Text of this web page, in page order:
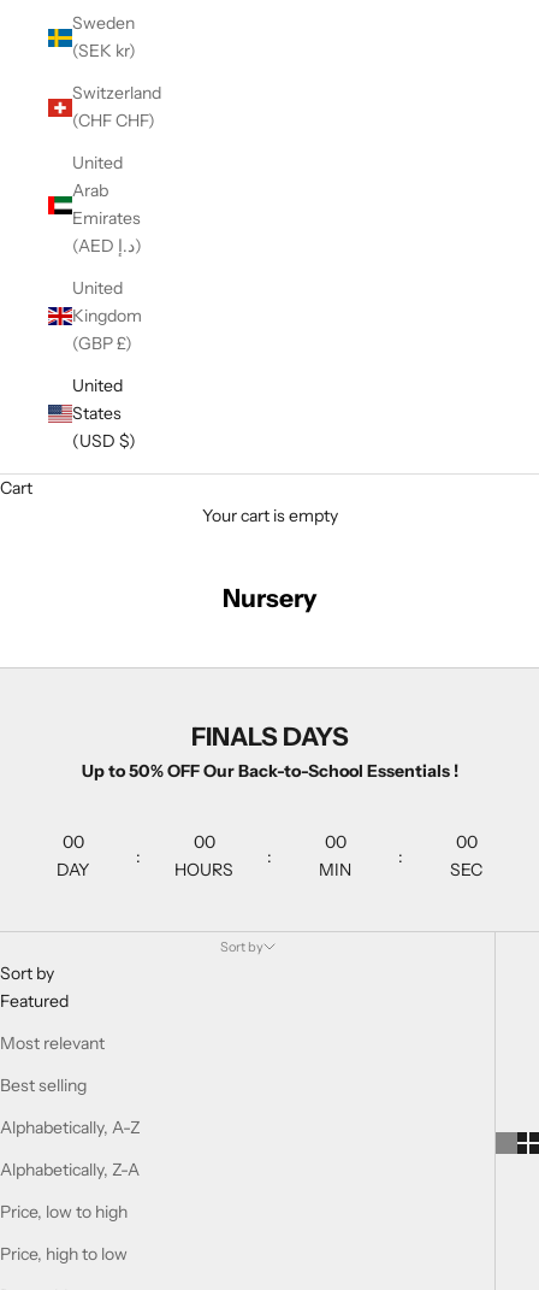
Sweden
(SEK kr)
Switzerland
(CHF CHF)
United
Arab
Emirates
(AED د.إ)
United
Kingdom
(GBP £)
United
States
(USD $)
Cart
Your cart is empty
Nursery
FINALS DAYS
Up to 50% OFF Our Back-to-School Essentials !
00
DAY
:
00
HOURS
:
00
MIN
:
00
SEC
Sort by
Sort by
Featured
Most relevant
Best selling
Alphabetically, A-Z
Alphabetically, Z-A
Price, low to high
Price, high to low